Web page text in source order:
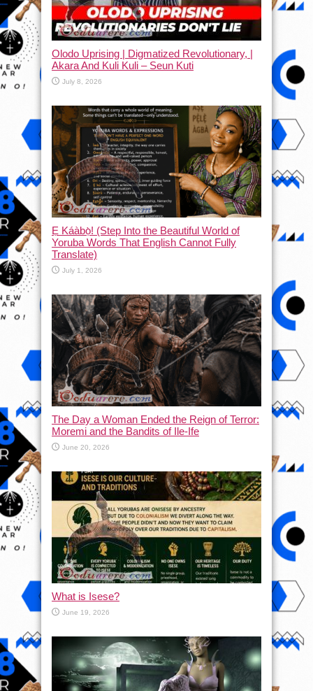
Olodo Uprising | Digmatized Revolutionary, |
Akara And Kuli Kuli – Seun Kuti
July 8, 2026
Ẹ Káàbọ̀! (Step Into the Beautiful World of
Yoruba Words That English Cannot Fully
Translate)
July 1, 2026
The Day a Woman Ended the Reign of Terror:
Moremi and the Bandits of Ile-Ife
June 20, 2026
What is Isese?
June 19, 2026